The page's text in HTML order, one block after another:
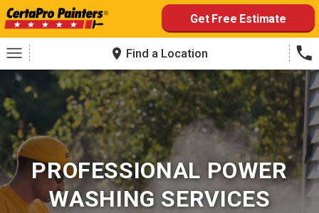
Skip
to
content
Get Free Estimate
Find a Location
PROFESSIONAL POWER
WASHING SERVICES